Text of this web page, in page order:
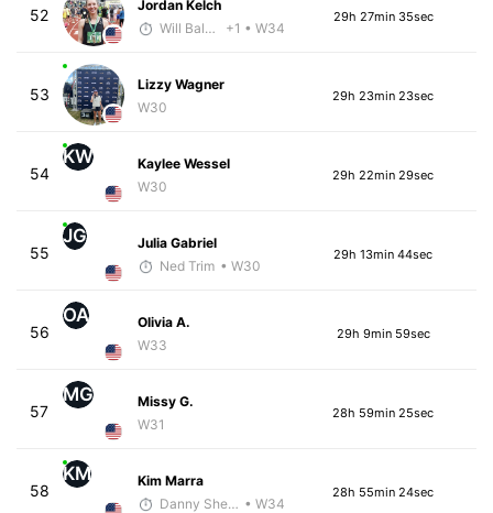
52
Jordan Kelch
Will Baldwin
+1 • W34
29h 27min 35sec
53
Lizzy Wagner
W30
29h 23min 23sec
54
KW
Kaylee Wessel
W30
29h 22min 29sec
55
JG
Julia Gabriel
Ned Trim • W30
29h 13min 44sec
56
OA
Olivia A.
W33
29h 9min 59sec
57
MG
Missy G.
W31
28h 59min 25sec
58
KM
Kim Marra
Danny Sheehan • W34
28h 55min 24sec